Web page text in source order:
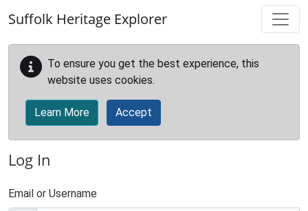
Suffolk Heritage Explorer
To ensure you get the best experience, this
website uses cookies.
Learn More Accept
Log In
Email or Username